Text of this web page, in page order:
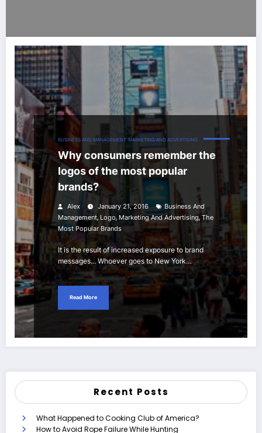
BUSINESS AND MANAGEMENT MARKETING AND ADVERTISING
Why consumers remember the
logos of the most popular
brands?
Alex January 21, 2016
Business And
Management, Logo, Marketing And Advertising, The
Most Popular Brands
It is the result of increased exposure to brand
messages... Whoever goes to New York…
Read More
Recent Posts
What Happened to Cooking Club of America?
How to Avoid Rope Failure While Hunting